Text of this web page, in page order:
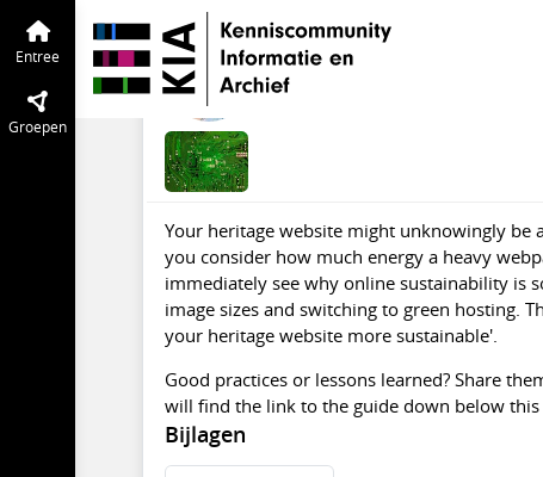
Entree
Groepen
Green IT Entree Tijdlijn
Guide '42 tips to
apr 2025
Your heritage website might unknowingly be
you consider how much energy a heavy
immediately see why online sustainability is
image sizes and switching to green hosting.
your heritage website more sustainable'.
Good practices or lessons learned? Share
will find the link to the guide down below this
Bijlagen